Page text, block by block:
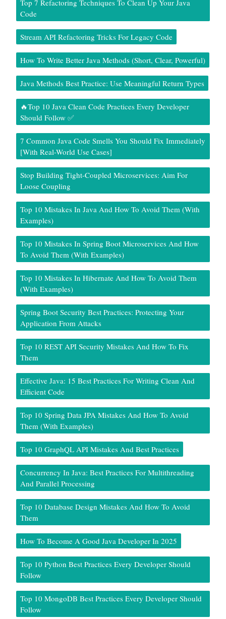
Top 7 Refactoring Techniques To Clean Up Your Java
Code
Stream API Refactoring Tricks For Legacy Code
How To Write Better Java Methods (Short, Clear, Powerful)
Java Methods Best Practice: Use Meaningful Return Types
🔥Top 10 Java Clean Code Practices Every Developer
Should Follow ✅
7 Common Java Code Smells You Should Fix Immediately
[With Real-World Use Cases]
Stop Building Tight-Coupled Microservices: Aim For
Loose Coupling
Top 10 Mistakes In Java And How To Avoid Them (With
Examples)
Top 10 Mistakes In Spring Boot Microservices And How
To Avoid Them (With Examples)
Top 10 Mistakes In Hibernate And How To Avoid Them
(With Examples)
Spring Boot Security Best Practices: Protecting Your
Application From Attacks
Top 10 REST API Security Mistakes And How To Fix
Them
Effective Java: 15 Best Practices For Writing Clean And
Efficient Code
Top 10 Spring Data JPA Mistakes And How To Avoid
Them (With Examples)
Top 10 GraphQL API Mistakes And Best Practices
Concurrency In Java: Best Practices For Multithreading
And Parallel Processing
Top 10 Database Design Mistakes And How To Avoid
Them
How To Become A Good Java Developer In 2025
Top 10 Python Best Practices Every Developer Should
Follow
Top 10 MongoDB Best Practices Every Developer Should
Follow